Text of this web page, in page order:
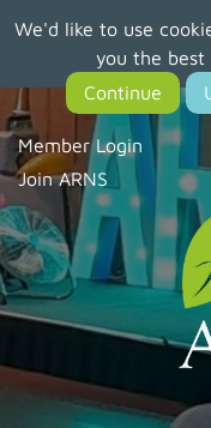
We'd like to use
you the best
main
content
Member Login
Join ARNS